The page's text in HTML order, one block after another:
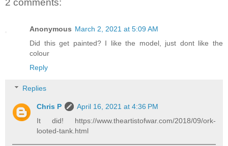
2 comments:
Anonymous March 2, 2021 at 5:09 AM
Did this get painted? I like the model, just dont like the
colour
Reply
Replies
Chris P
April 16, 2021 at 4:36 PM
It did! https://www.theartistofwar.com/2018/09/ork-
looted-tank.html